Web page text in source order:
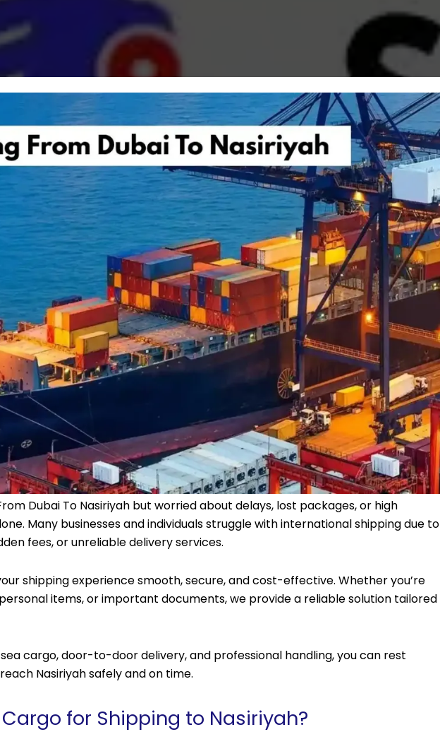
Dubai To Nasiriyah but worried about delays, lost packages, or high
Many businesses and individuals struggle with international shipping due to
fees, or unreliable delivery services.
shipping experience smooth, secure, and cost-effective. Whether you’re
items, or important documents, we provide a reliable solution tailored
cargo, door-to-door delivery, and professional handling, you can rest
Nasiriyah safely and on time.
for Shipping to Nasiriyah?